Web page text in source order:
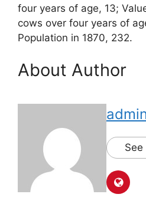
four years of age, 13;
cows over four years of
Population in 1870, 232.
About Author